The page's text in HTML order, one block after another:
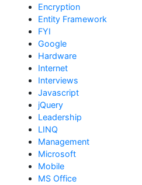
Encryption
Entity Framework
FYI
Google
Hardware
Internet
Interviews
Javascript
jQuery
Leadership
LINQ
Management
Microsoft
Mobile
MS Office